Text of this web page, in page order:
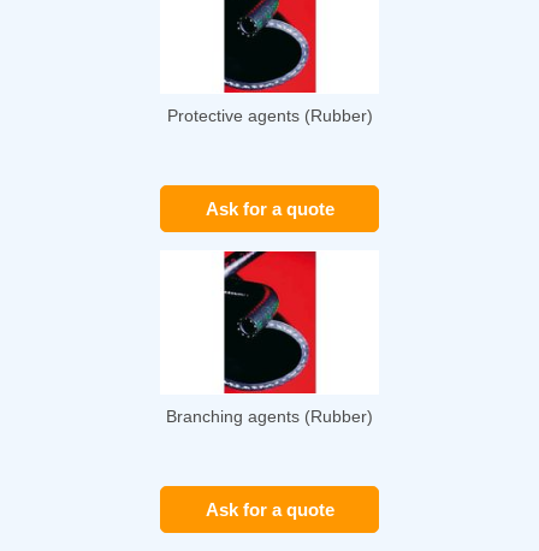
Protective agents (Rubber)
Ask for a quote
Branching agents (Rubber)
Ask for a quote